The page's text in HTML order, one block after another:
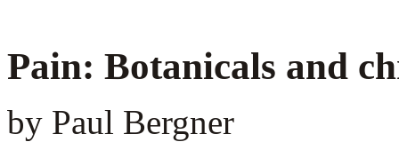
Pain: Botanicals and
by Paul Bergner